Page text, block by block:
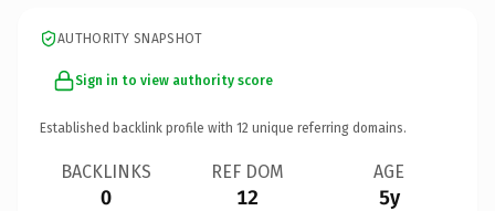
AUTHORITY SNAPSHOT
Sign in to view authority score
Established backlink profile with 12 unique referring domains.
BACKLINKS
0
REF DOM
12
AGE
5y